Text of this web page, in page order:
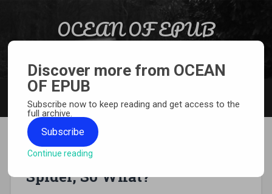
OCEAN OF EPUB
[MANGA][CBZ] So I’m a
Spider, So What?
Discover more from OCEAN
OF EPUB
Subscribe now to keep reading and get access to the
full archive.
Subscribe
Continue reading